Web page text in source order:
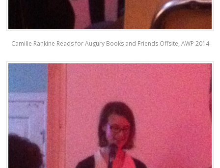
Camille Rankine Reads for Augury Books and Friends Offsite, AWP 2014